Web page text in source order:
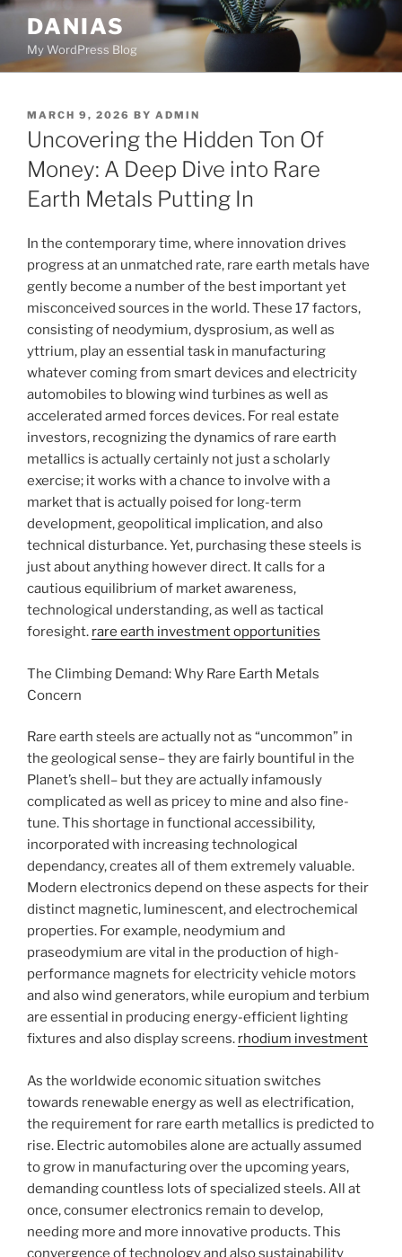
Skip
content
DANIAS
My WordPress Blog
POSTED
ON
MARCH 9, 2026 BY ADMIN
Uncovering the Hidden Ton Of
Money: A Deep Dive into Rare
Earth Metals Putting In
In the contemporary time, where innovation drives
progress at an unmatched rate, rare earth metals have
gently become a number of the best important yet
misconceived sources in the world. These 17 factors,
consisting of neodymium, dysprosium, as well as
yttrium, play an essential task in manufacturing
whatever coming from smart devices and electricity
automobiles to blowing wind turbines as well as
accelerated armed forces devices. For real estate
investors, recognizing the dynamics of rare earth
metallics is actually certainly not just a scholarly
exercise; it works with a chance to involve with a
market that is actually poised for long-term
development, geopolitical implication, and also
technical disturbance. Yet, purchasing these steels is
just about anything however direct. It calls for a
cautious equilibrium of market awareness,
technological understanding, as well as tactical
foresight. rare earth investment opportunities
The Climbing Demand: Why Rare Earth Metals
Concern
Rare earth steels are actually not as “uncommon” in
the geological sense– they are fairly bountiful in the
Planet’s shell– but they are actually infamously
complicated as well as pricey to mine and also fine-
tune. This shortage in functional accessibility,
incorporated with increasing technological
dependancy, creates all of them extremely valuable.
Modern electronics depend on these aspects for their
distinct magnetic, luminescent, and electrochemical
properties. For example, neodymium and
praseodymium are vital in the production of high-
performance magnets for electricity vehicle motors
and also wind generators, while europium and terbium
are essential in producing energy-efficient lighting
fixtures and also display screens. rhodium investment
As the worldwide economic situation switches
towards renewable energy as well as electrification,
the requirement for rare earth metallics is predicted to
rise. Electric automobiles alone are actually assumed
to grow in manufacturing over the upcoming years,
demanding countless lots of specialized steels. All at
once, consumer electronics remain to develop,
needing more and more innovative products. This
convergence of technology and also sustainability